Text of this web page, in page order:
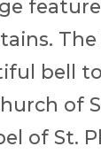
bell
of
of St.